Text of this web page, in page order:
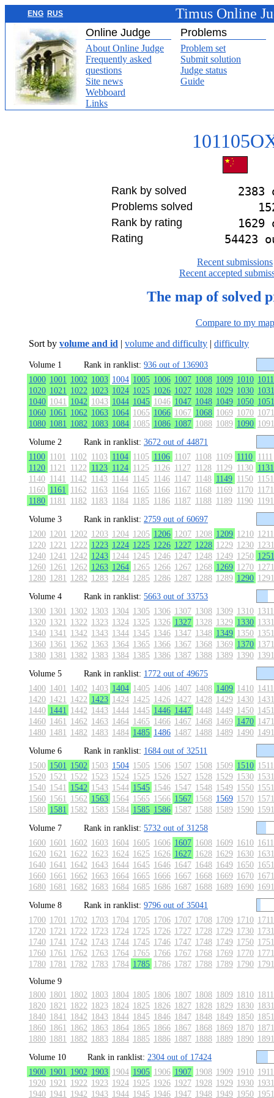
ENG RUS Timus Online
Online Judge Problems
About Online Judge
Frequently asked
questions
Site news
Webboard
Links
Problem set
Submit solution
Judge status
Guide
Rank by solved 2383
Problems solved
Rank by rating 1629
Rating 54423
Recent submissions
Recent accepted
The map of solved
Compare to my map
Sort by volume and id | volume and difficulty | difficulty
Volume 1 Rank in ranklist: 936 out of 136903
1000 1001 1002 1003 1004 1005 1006 1007 1008 1009 1010 1011
1020 1021 1022 1023 1024 1025 1026 1027 1028 1029 1030 1031
1040 1041 1042 1043 1044 1045 1046 1047 1048 1049 1050 1051
1060 1061 1062 1063 1064 1065 1066 1067 1068 1069 1070 1071
1080 1081 1082 1083 1084 1085 1086 1087 1088 1089 1090 1091
Volume 2
Rank in ranklist: 3672 out of 44871
1100 1101 1102 1103 1104 1105 1106 1107 1108 1109 1110 1111
1120 1121 1122 1123 1124 1125 1126 1127 1128 1129 1130 1131
1140 1141 1142 1143 1144 1145 1146 1147 1148 1149 1150 1151
1160 1161 1162 1163 1164 1165 1166 1167 1168 1169 1170 1171
1180 1181 1182 1183 1184 1185 1186 1187 1188 1189 1190 1191
Volume 3
Rank in ranklist: 2759 out of 60697
1200 1201 1202 1203 1204 1205 1206 1207 1208 1209 1210 1211
1220 1221 1222 1223 1224 1225 1226 1227 1228 1229 1230 1231
1240 1241 1242 1243 1244 1245 1246 1247 1248 1249 1250 1251
1260 1261 1262 1263 1264 1265 1266 1267 1268 1269 1270 1271
1280 1281 1282 1283 1284 1285 1286 1287 1288 1289 1290 1291
Volume 4
Rank in ranklist: 5663 out of 33753
1300 1301 1302 1303 1304 1305 1306 1307 1308 1309 1310 1311
1320 1321 1322 1323 1324 1325 1326 1327 1328 1329 1330 1331
1340 1341 1342 1343 1344 1345 1346 1347 1348 1349 1350 1351
1360 1361 1362 1363 1364 1365 1366 1367 1368 1369 1370 1371
1380 1381 1382 1383 1384 1385 1386 1387 1388 1389 1390 1391
Volume 5
Rank in ranklist: 1772 out of 49675
1400 1401 1402 1403 1404 1405 1406 1407 1408 1409 1410 1411
1420 1421 1422 1423 1424 1425 1426 1427 1428 1429 1430 1431
1440 1441 1442 1443 1444 1445 1446 1447 1448 1449 1450 1451
1460 1461 1462 1463 1464 1465 1466 1467 1468 1469 1470 1471
1480 1481 1482 1483 1484 1485 1486 1487 1488 1489 1490 1491
Volume 6
Rank in ranklist: 1684 out of 32511
1500 1501 1502 1503 1504 1505 1506 1507 1508 1509 1510 1511
1520 1521 1522 1523 1524 1525 1526 1527 1528 1529 1530 1531
1540 1541 1542 1543 1544 1545 1546 1547 1548 1549 1550 1551
1560 1561 1562 1563 1564 1565 1566 1567 1568 1569 1570 1571
1580 1581 1582 1583 1584 1585 1586 1587 1588 1589 1590 1591
Volume 7
Rank in ranklist: 5732 out of 31258
1600 1601 1602 1603 1604 1605 1606 1607 1608 1609 1610 1611
1620 1621 1622 1623 1624 1625 1626 1627 1628 1629 1630 1631
1640 1641 1642 1643 1644 1645 1646 1647 1648 1649 1650 1651
1660 1661 1662 1663 1664 1665 1666 1667 1668 1669 1670 1671
1680 1681 1682 1683 1684 1685 1686 1687 1688 1689 1690 1691
Volume 8
Rank in ranklist: 9796 out of 35041
1700 1701 1702 1703 1704 1705 1706 1707 1708 1709 1710 1711
1720 1721 1722 1723 1724 1725 1726 1727 1728 1729 1730 1731
1740 1741 1742 1743 1744 1745 1746 1747 1748 1749 1750 1751
1760 1761 1762 1763 1764 1765 1766 1767 1768 1769 1770 1771
1780 1781 1782 1783 1784 1785 1786 1787 1788 1789 1790 1791
Volume 9
1800 1801 1802 1803 1804 1805 1806 1807 1808 1809 1810 1811
1820 1821 1822 1823 1824 1825 1826 1827 1828 1829 1830 1831
1840 1841 1842 1843 1844 1845 1846 1847 1848 1849 1850 1851
1860 1861 1862 1863 1864 1865 1866 1867 1868 1869 1870 1871
1880 1881 1882 1883 1884 1885 1886 1887 1888 1889 1890 1891
Volume 10
Rank in ranklist: 2304 out of 17424
1900 1901 1902 1903 1904 1905 1906 1907 1908 1909 1910 1911
1920 1921 1922 1923 1924 1925 1926 1927 1928 1929 1930 1931
1940 1941 1942 1943 1944 1945 1946 1947 1948 1949 1950 1951